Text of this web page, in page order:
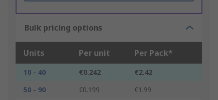
Bulk pricing options
Units Per unit Per Pack*
10 - 40 €0.242
€2.42
50 - 90
€0.199
€1.99